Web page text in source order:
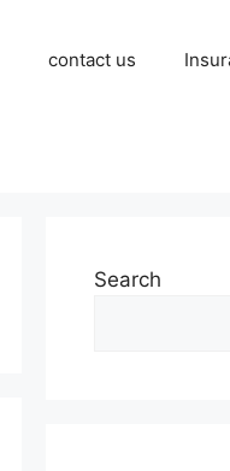
contact us
Search